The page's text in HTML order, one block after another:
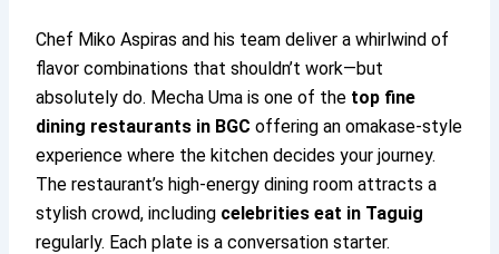
Chef Miko Aspiras and his team deliver a whirlwind of
flavor combinations that shouldn’t work—but
absolutely do. Mecha Uma is one of the top fine
dining restaurants in BGC offering an omakase-style
experience where the kitchen decides your journey.
The restaurant’s high-energy dining room attracts a
stylish crowd, including celebrities eat in Taguig
regularly. Each plate is a conversation starter.